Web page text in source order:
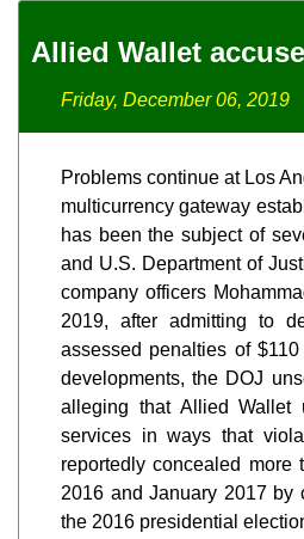
Allied Wallet
Friday, December 06, 2019
Problems continue at Los
multicurrency gateway
has been the subject of
and U.S. Department of
company officers
2019, after admitting to
assessed penalties of
developments, the DOJ
alleging that Allied Wallet
services in ways that
reportedly concealed
2016 and January 2017 by
the 2016 presidential